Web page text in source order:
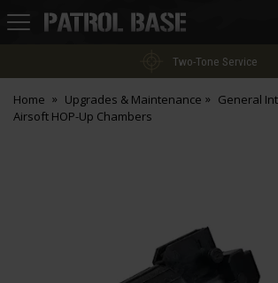
Patrol
Two-Tone Service
Home Upgrades & Maintenance
General
Airsoft HOP-Up Chambers